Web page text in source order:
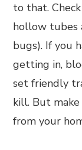
to that.
hollow tubes
bugs). If you
getting in,
set friendly
kill. But
from your